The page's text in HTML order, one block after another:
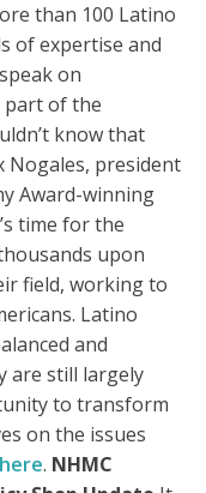
than 100 Latino
of expertise and
on
part of the
know that
Nogales, president
Award-winning
time for the
upon
field, working to
Latino
and
are still largely
to transform
on the issues
. NHMC